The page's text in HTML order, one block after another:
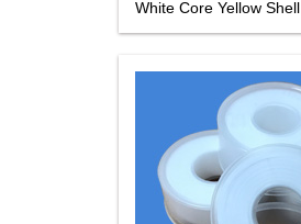
White Core Yellow Shell